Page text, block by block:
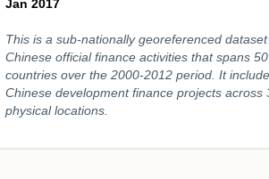
Jan 2017
This is a sub-nationally georeferenced
Chinese official finance activities that spans
countries over the 2000-2012 period. It
Chinese development finance projects across
physical locations.